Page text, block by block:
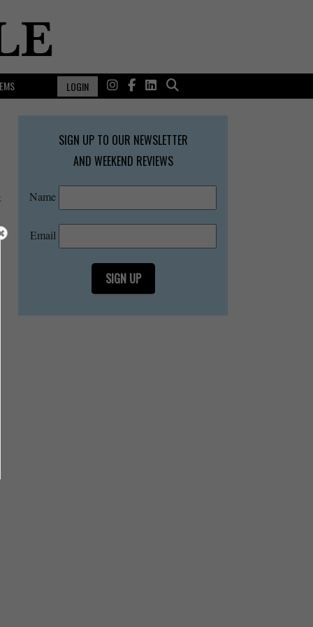
LOGIN
SIGN UP TO OUR NEWSLETTER
AND WEEKEND REVIEWS
Name
Email
SIGN UP